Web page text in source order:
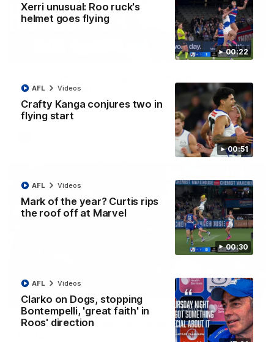
00:22
Xerri unusual: Roo ruck's
helmet goes flying
00:51
Crafty Kanga conjures two in
flying start
AFL Videos
00:30
Mark of the year? Curtis rips
the roof off at Marvel
AFL Videos
Clarko on Dogs, stopping
Bontempelli, 'great faith' in
Roos' direction
AFL Videos
08:18
North Melbourne
The Bulldogs and Kangaroos meet in Round 22
01:41
'Look at them!': Roos fans explode after back-